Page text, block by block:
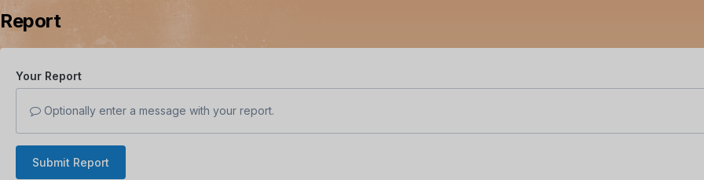
Report
Your Report
Optionally enter a message with your report.
Submit Report